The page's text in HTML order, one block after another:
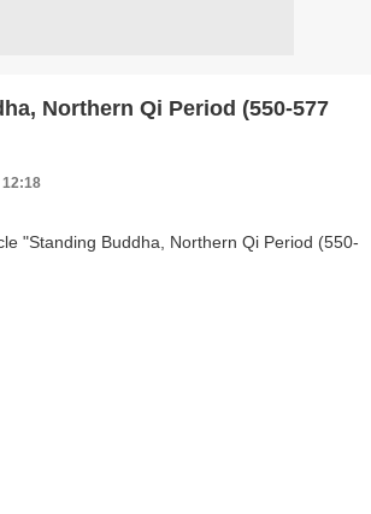
Northern Qi Period (550-577
12:18